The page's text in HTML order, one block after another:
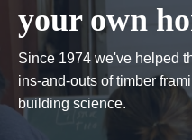
your own
Since 1974 we've helped
ins-and-outs of timber
building science.